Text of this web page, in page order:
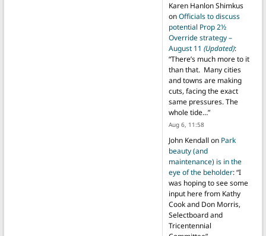
Karen Hanlon Shimkus
onOfficials to discuss
potential Prop 2½
Override strategy –
August 11 (Updated):
“There’s much more to it
than that. Many cities
and towns are making
cuts, facing the exact
same pressures. The
whole tide…”
Aug 6, 11:58
John Kendall on Park
beauty (and
maintenance) is in the
eye of the beholder: “I
was hoping to see some
input here from Kathy
Cook and Don Morris,
Selectboard and
Tricentennial